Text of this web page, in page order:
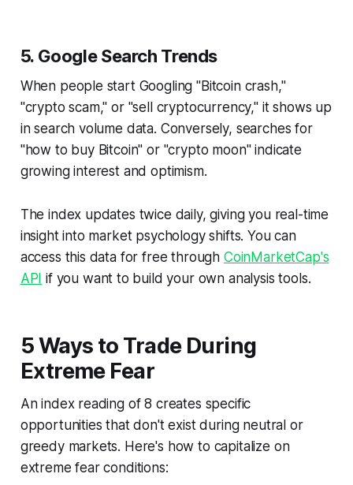
5. Google Search Trends
When people start Googling "Bitcoin crash,"
"crypto scam," or "sell cryptocurrency," it shows up
in search volume data. Conversely, searches for
"how to buy Bitcoin" or "crypto moon" indicate
growing interest and optimism.
The index updates twice daily, giving you real-time
insight into market psychology shifts. You can
access this data for free through CoinMarketCap's
API if you want to build your own analysis tools.
5 Ways to Trade During
Extreme Fear
An index reading of 8 creates specific
opportunities that don't exist during neutral or
greedy markets. Here's how to capitalize on
extreme fear conditions: